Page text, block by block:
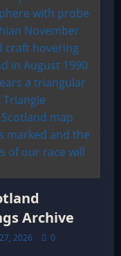
Archive
2026 0